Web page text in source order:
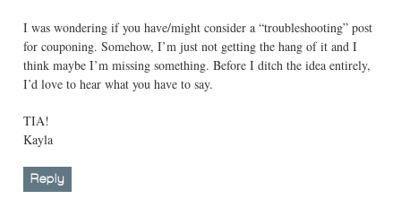
I was wondering if you have/might consider a “troubleshooting” post
for couponing. Somehow, I’m just not getting the hang of it and I
think maybe I’m missing something. Before I ditch the idea entirely,
I’d love to hear what you have to say.
TIA!
Kayla
Reply